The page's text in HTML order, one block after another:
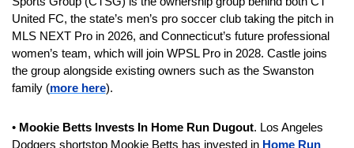
United FC, the state’s men’s pro soccer club taking the pitch in
MLS NEXT Pro in 2026, and Connecticut’s future professional
women’s team, which will join WPSL Pro in 2028. Castle joins
the group alongside existing owners such as the Swanston
family (more here).
• Mookie Betts Invests In Home Run Dugout. Los Angeles
Dodgers shortstop Mookie Betts has invested in Home Run